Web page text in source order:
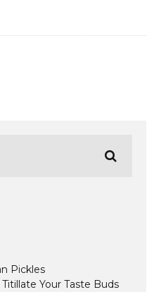
Pickles
Your Taste Buds